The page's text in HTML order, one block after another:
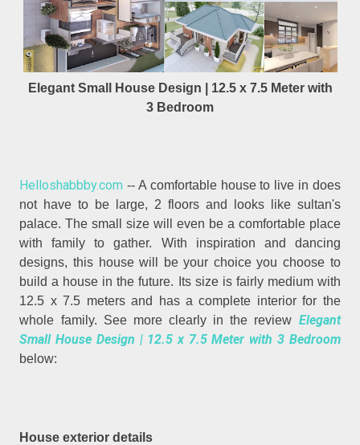
Elegant Small House Design | 12.5 x 7.5 Meter with
3 Bedroom
Helloshabbby.com -- A comfortable house to live in does
not have to be large, 2 floors and looks like sultan's
palace. The small size will even be a comfortable place
with family to gather. With inspiration and dancing
designs, this house will be your choice you choose to
build a house in the future. Its size is fairly medium with
12.5 x 7.5 meters and has a complete interior for the
whole family. See more clearly in the review Elegant
Small House Design | 12.5 x 7.5 Meter with 3 Bedroom
below:
House exterior details